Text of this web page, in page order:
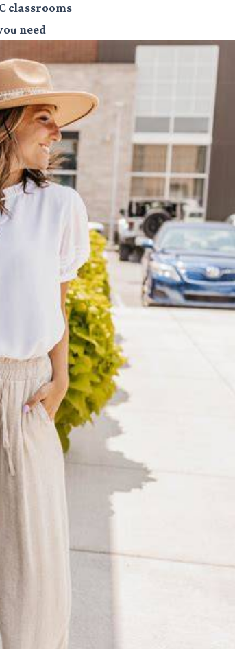
classrooms
need